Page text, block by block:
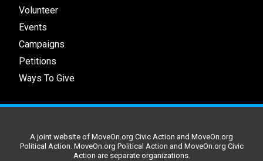
Volunteer
Events
Campaigns
Petitions
Ways To Give
A joint website of MoveOn.org Civic Action and MoveOn.org
Political Action. MoveOn.org Political Action and MoveOn.org Civic
Action are separate organizations.